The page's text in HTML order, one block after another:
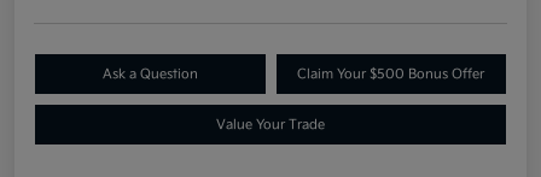
Ask a Question Claim Your $500 Bonus Offer
Value Your Trade